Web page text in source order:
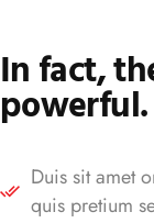
In fact,
powerful.
Duis sit amet
quis pretium